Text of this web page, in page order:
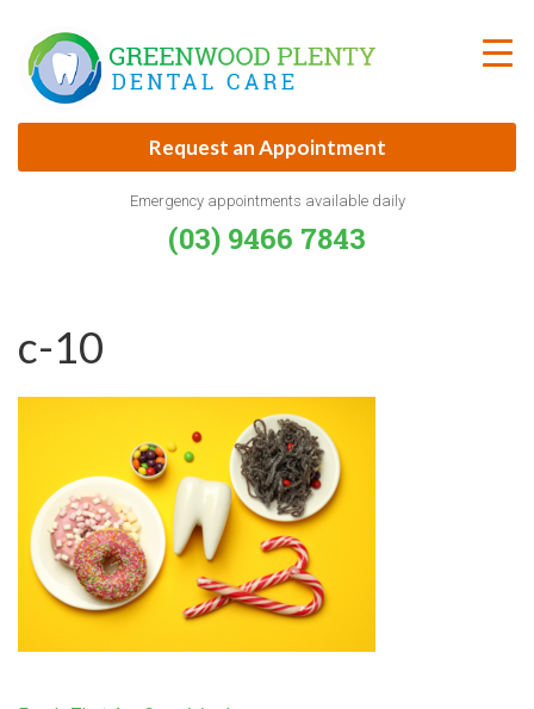
content
Request an Appointment
Emergency appointments available daily
(03) 9466 7843
c-10